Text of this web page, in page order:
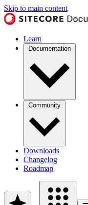
Skip to main content
Learn
Documentation
Community
Downloads
Changelog
Roadmap